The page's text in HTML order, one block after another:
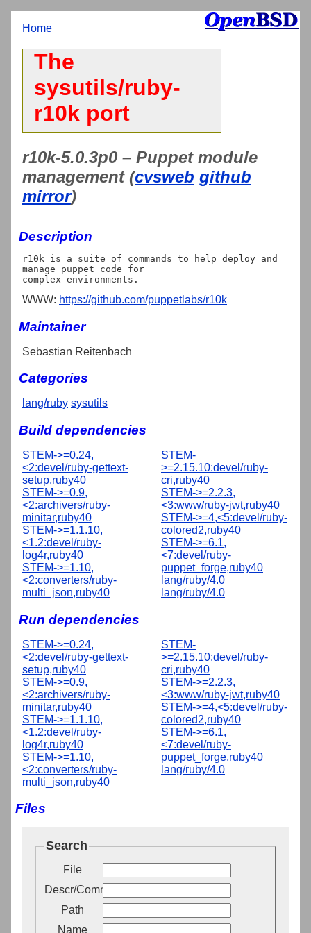
Home
The
sysutils/ruby-
r10k port
r10k-5.0.3p0 – Puppet module
management (cvsweb github
mirror)
Description
r10k is a suite of commands to help deploy and
manage puppet code for
WWW: https://github.com/puppetlabs/r10k
Maintainer
Sebastian Reitenbach
Categories
lang/ruby sysutils
Build dependencies
STEM->=0.24,
<2:devel/ruby-gettext-
setup,ruby40
STEM->=0.9,
<2:archivers/ruby-
minitar,ruby40
STEM->=1.1.10,
<1.2:devel/ruby-
log4r,ruby40
STEM->=1.10,
<2:converters/ruby-
multi_json,ruby40
STEM-
>=2.15.10:devel/ruby-
cri,ruby40
STEM->=2.2.3,
<3:www/ruby-jwt,ruby40
STEM->=4,<5:devel/ruby-
colored2,ruby40
STEM->=6.1,
<7:devel/ruby-
puppet_forge,ruby40
lang/ruby/4.0
lang/ruby/4.0
Run dependencies
STEM->=0.24,
<2:devel/ruby-gettext-
setup,ruby40
STEM->=0.9,
<2:archivers/ruby-
minitar,ruby40
STEM->=1.1.10,
<1.2:devel/ruby-
log4r,ruby40
STEM->=1.10,
<2:converters/ruby-
multi_json,ruby40
STEM-
>=2.15.10:devel/ruby-
cri,ruby40
STEM->=2.2.3,
<3:www/ruby-jwt,ruby40
STEM->=4,<5:devel/ruby-
colored2,ruby40
STEM->=6.1,
<7:devel/ruby-
puppet_forge,ruby40
lang/ruby/4.0
Files
Search
File
Descr/Comment
Path
Name